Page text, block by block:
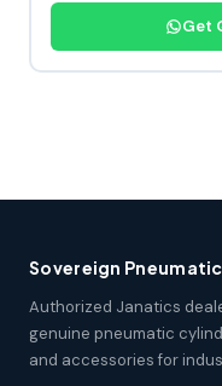
Get
Sovereign
Authorized Janatics
genuine pneumatic
and accessories for